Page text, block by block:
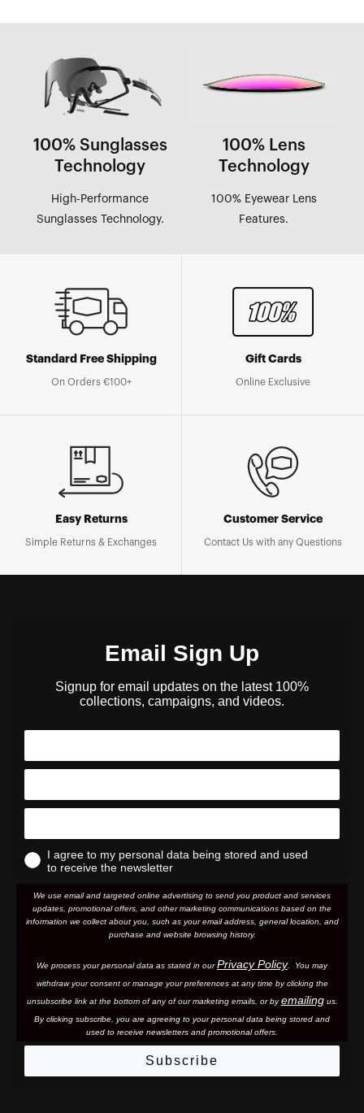
100% Sunglasses
Technology
High-Performance
Sunglasses Technology.
100% Lens
Technology
100% Eyewear Lens
Features.
Standard Free Shipping
On Orders €100+
Gift Cards
Online Exclusive
Easy Returns
Simple Returns & Exchanges
Customer Service
Contact Us with any Questions
Email Sign Up
Signup for email updates on the latest 100%
collections, campaigns, and videos.
I agree to my personal data being stored and used
to receive the newsletter
We use email and targeted online advertising to send you product and services
updates, promotional offers, and other marketing communications based on the
information we collect about you, such as your email address, general location, and
purchase and website browsing history.
We process your personal data as stated in ourPrivacy Policy. You may
withdraw your consent or manage your preferences at any time by clicking the
unsubscribe link at the bottom of any of our marketing emails, or byemailingus.
By clicking subscribe, you are agreeing to your personal data being stored and
used to receive newsletters and promotional offers.
Subscribe